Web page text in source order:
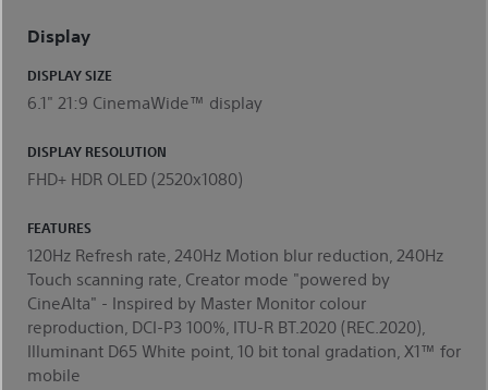
Display
DISPLAY SIZE
6.1" 21:9 CinemaWide™ display
DISPLAY RESOLUTION
FHD+ HDR OLED (2520x1080)
FEATURES
120Hz Refresh rate, 240Hz Motion blur reduction, 240Hz
Touch scanning rate, Creator mode "powered by
CineAlta" - Inspired by Master Monitor colour
reproduction, DCI-P3 100%, ITU-R BT.2020 (REC.2020),
Illuminant D65 White point, 10 bit tonal gradation, X1™ for
mobile